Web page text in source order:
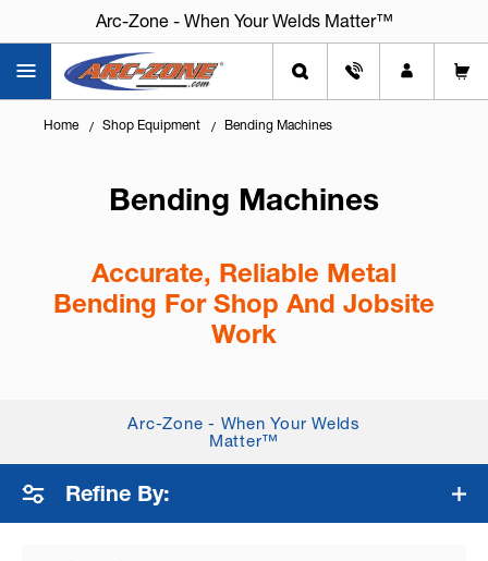
Arc-Zone - When Your Welds Matter™
Home Shop Equipment Bending Machines
Bending Machines
Accurate, Reliable Metal
Bending For Shop And Jobsite
Work
Whether you’re fabricating brackets, forming sheet
metal, or bending tubin... + Read More
Arc-Zone - When Your Welds
Matter™
Refine By: